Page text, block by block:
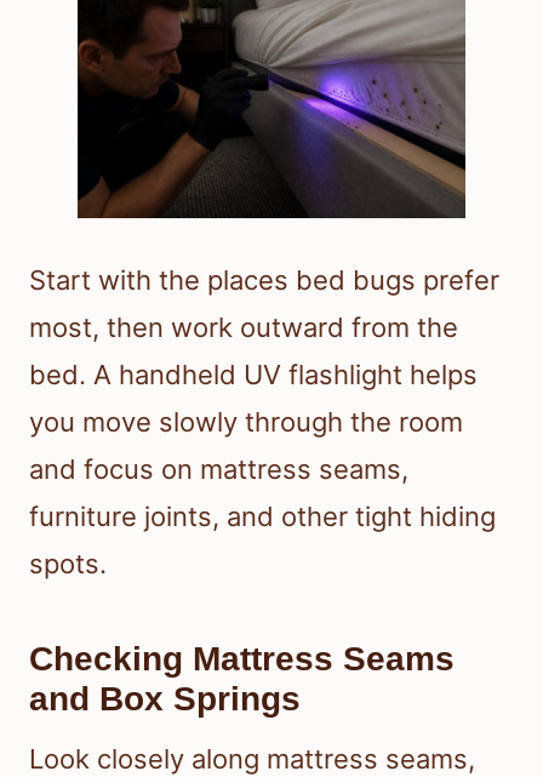
Start with the places bed bugs prefer
most, then work outward from the
bed. A handheld UV flashlight helps
you move slowly through the room
and focus on mattress seams,
furniture joints, and other tight hiding
spots.
Checking Mattress Seams
and Box Springs
Look closely along mattress seams,